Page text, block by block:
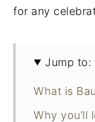
for any
Jump to:
What is
Why you’ll